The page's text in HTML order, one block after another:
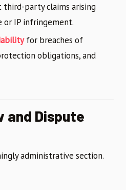
third-party claims arising
or IP infringement.
for breaches of
obligations, and
and Dispute
administrative section.